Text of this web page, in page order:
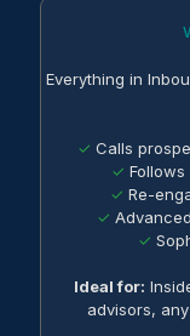
Everything in
✓ Calls
✓
✓ Re-
✓
✓
Ideal for:
advisors,